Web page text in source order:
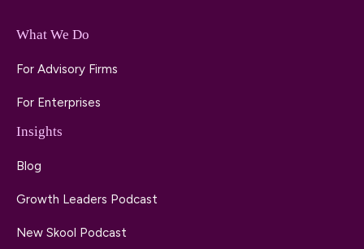
What We Do
For Advisory Firms
For Enterprises
Insights
Blog
Growth Leaders Podcast
New Skool Podcast